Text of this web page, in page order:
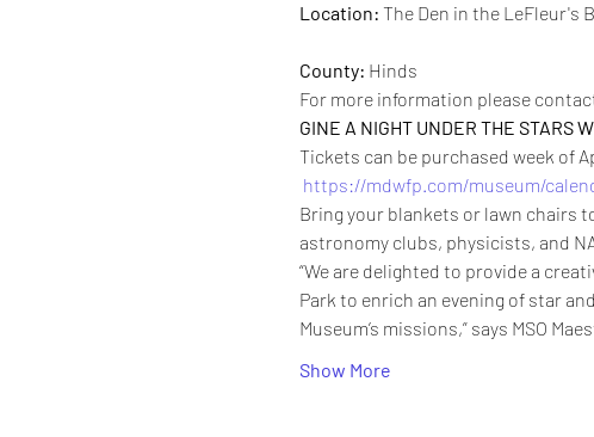
Location: The Den in the LeFleur's
County: Hinds
For more information please
GINE A NIGHT UNDER THE STARS
Tickets can be purchased week of
https://mdwfp.com/museum/
Bring your blankets or lawn chairs
astronomy clubs, physicists, and
“We are delighted to provide a
Park to enrich an evening of star
Museum’s missions,” says MSO
Show More